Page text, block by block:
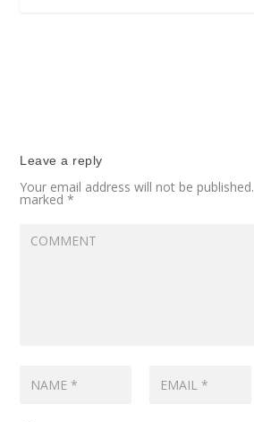
Leave a reply
Your email address will not be published.
marked*